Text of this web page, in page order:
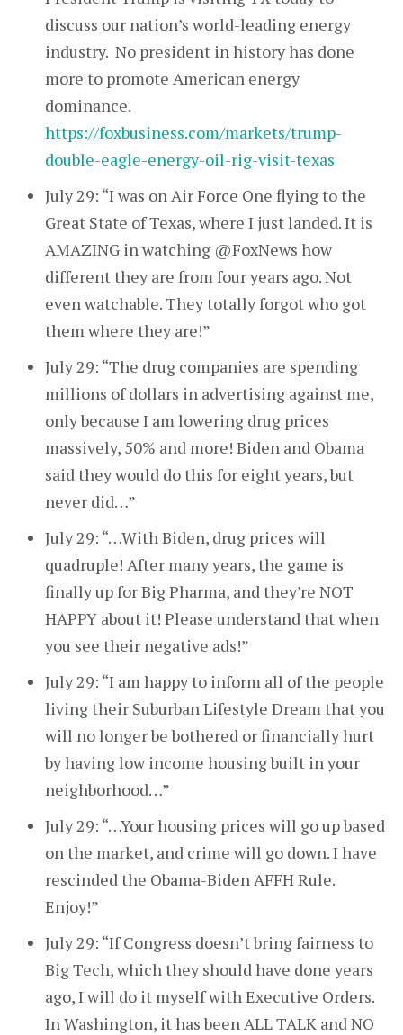
discuss our nation’s world-leading energy
industry. No president in history has done
more to promote American energy
dominance.
https://foxbusiness.com/markets/trump-
double-eagle-energy-oil-rig-visit-texas
July 29: “I was on Air Force One flying to the
Great State of Texas, where I just landed. It is
AMAZING in watching @FoxNews how
different they are from four years ago. Not
even watchable. They totally forgot who got
them where they are!”
July 29: “The drug companies are spending
millions of dollars in advertising against me,
only because I am lowering drug prices
massively, 50% and more! Biden and Obama
said they would do this for eight years, but
never did…”
July 29: “…With Biden, drug prices will
quadruple! After many years, the game is
finally up for Big Pharma, and they’re NOT
HAPPY about it! Please understand that when
you see their negative ads!”
July 29: “I am happy to inform all of the people
living their Suburban Lifestyle Dream that you
will no longer be bothered or financially hurt
by having low income housing built in your
neighborhood…”
July 29: “…Your housing prices will go up based
on the market, and crime will go down. I have
rescinded the Obama-Biden AFFH Rule.
Enjoy!”
July 29: “If Congress doesn’t bring fairness to
Big Tech, which they should have done years
ago, I will do it myself with Executive Orders.
In Washington, it has been ALL TALK and NO